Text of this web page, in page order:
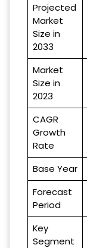
Projected
Market
Size in
2033
Market
Size in
2023
CAGR
Growth
Rate
Base Year
Forecast
Period
Key
Segment